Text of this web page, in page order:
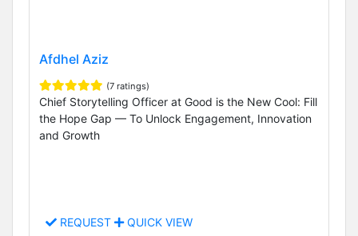
Afdhel Aziz
(7 ratings)
Chief Storytelling Officer at Good is the New Cool: Fill
the Hope Gap — To Unlock Engagement, Innovation
and Growth
REQUEST QUICK VIEW